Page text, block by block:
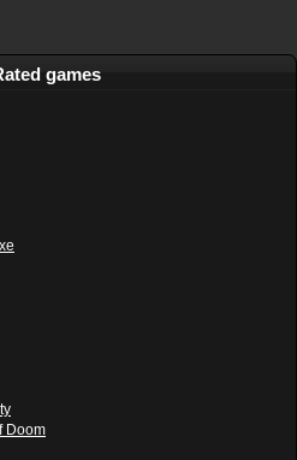
games
Doom